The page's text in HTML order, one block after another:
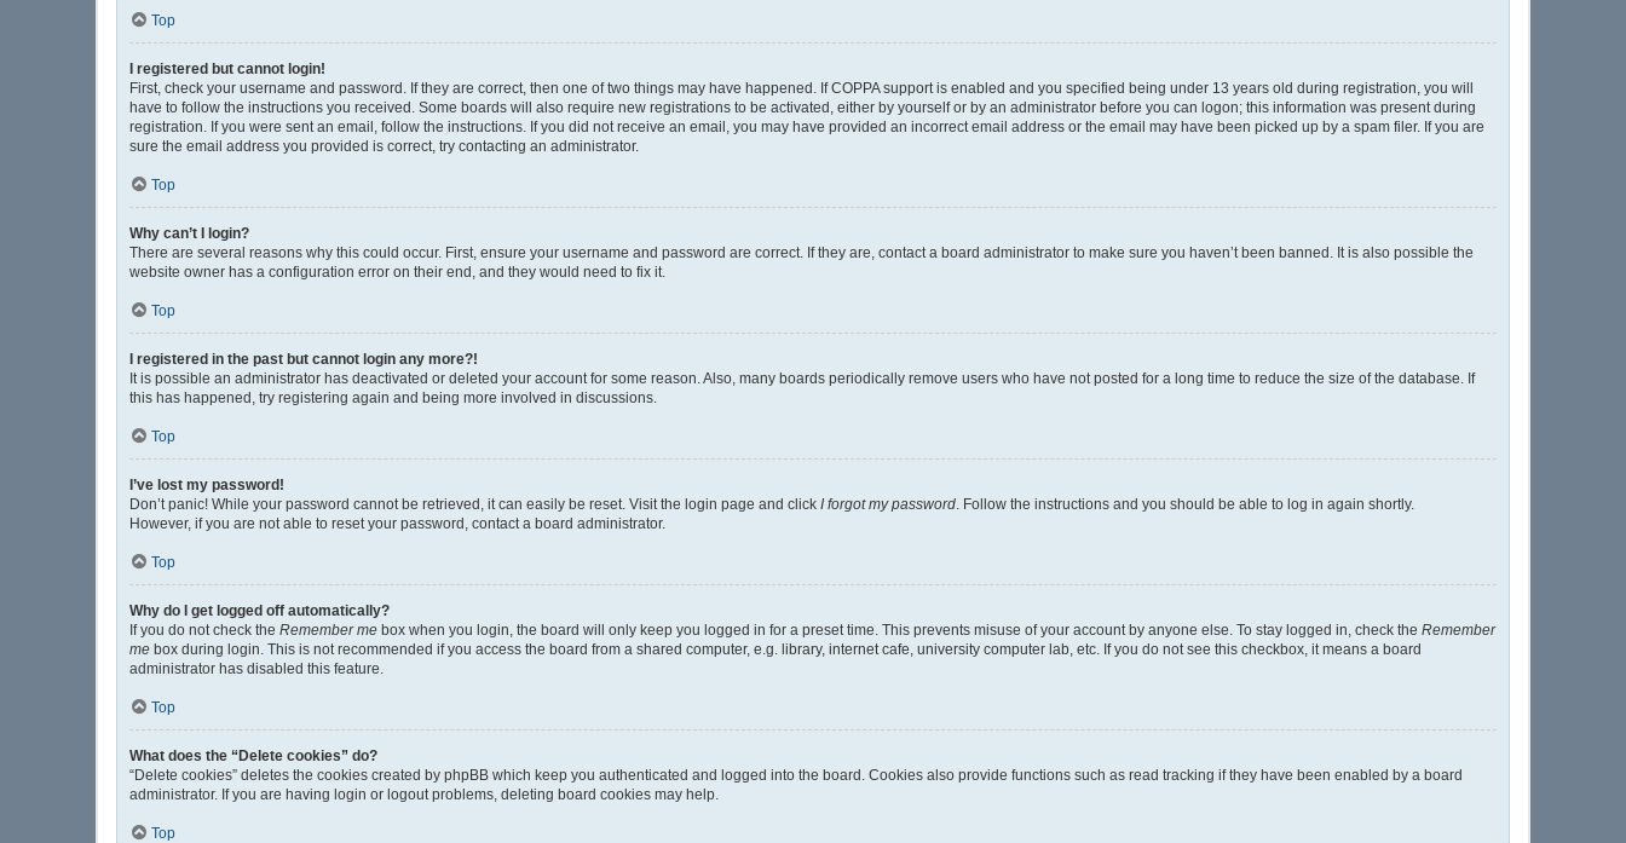
Top
I registered but cannot login!
First, check your username and password. If they are correct, then one of two things may have happened. If COPPA support is enabled and you specified being under 13 years old during registration, you will
have to follow the instructions you received. Some boards will also require new registrations to be activated, either by yourself or by an administrator before you can logon; this information was present during
registration. If you were sent an email, follow the instructions. If you did not receive an email, you may have provided an incorrect email address or the email may have been picked up by a spam filer. If you are
sure the email address you provided is correct, try contacting an administrator.
Top
Why can’t I login?
There are several reasons why this could occur. First, ensure your username and password are correct. If they are, contact a board administrator to make sure you haven’t been banned. It is also possible the
website owner has a configuration error on their end, and they would need to fix it.
Top
I registered in the past but cannot login any more?!
It is possible an administrator has deactivated or deleted your account for some reason. Also, many boards periodically remove users who have not posted for a long time to reduce the size of the database. If
this has happened, try registering again and being more involved in discussions.
Top
I’ve lost my password!
Don’t panic! While your password cannot be retrieved, it can easily be reset. Visit the login page and click I forgot my password. Follow the instructions and you should be able to log in again shortly.
However, if you are not able to reset your password, contact a board administrator.
Top
Why do I get logged off automatically?
If you do not check the Remember me box when you login, the board will only keep you logged in for a preset time. This prevents misuse of your account by anyone else. To stay logged in, check the Remember
me box during login. This is not recommended if you access the board from a shared computer, e.g. library, internet cafe, university computer lab, etc. If you do not see this checkbox, it means a board
administrator has disabled this feature.
Top
What does the “Delete cookies” do?
“Delete cookies” deletes the cookies created by phpBB which keep you authenticated and logged into the board. Cookies also provide functions such as read tracking if they have been enabled by a board
administrator. If you are having login or logout problems, deleting board cookies may help.
Top